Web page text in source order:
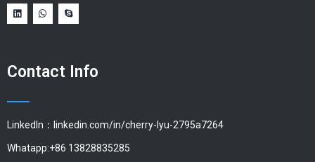
Contact Info
LinkedIn：linkedin.com/in/cherry-lyu-2795a7264
Whatapp:+86 13828835285